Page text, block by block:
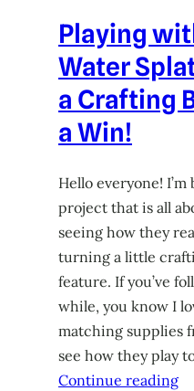
Playing
Water
a Crafting
a Win!
Hello everyone!
project that is all
seeing how they
turning a little
feature. If you’ve
while, you know I
matching supplies
see how they play
Continue reading